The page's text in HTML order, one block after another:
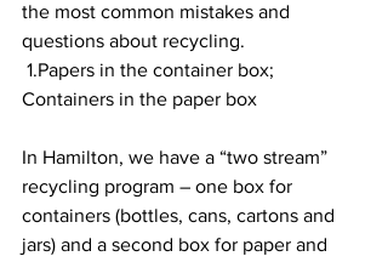
the most common mistakes and
questions about recycling.
Containers in the paper box
In Hamilton, we have a “two stream”
recycling program – one box for
containers (bottles, cans, cartons and
jars) and a second box for paper and